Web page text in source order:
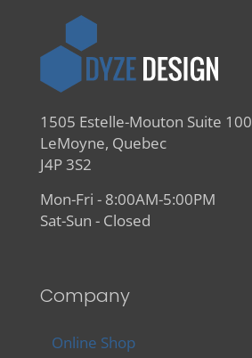
1505 Estelle-Mouton Suite 100
LeMoyne, Quebec
J4P 3S2
Mon-Fri - 8:00AM-5:00PM
Sat-Sun - Closed
Company
Online Shop